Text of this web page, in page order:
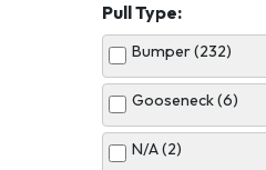
Silver (10)
Pull Type:
Bumper (232)
Gooseneck (6)
N/A (2)